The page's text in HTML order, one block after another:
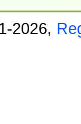
2026,